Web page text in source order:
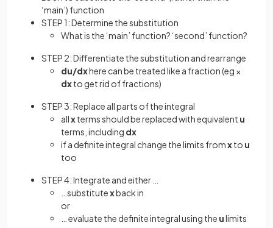
‘main’) function
STEP 1: Determine the substitution
What is the ‘main’ function? ‘second’ function?
STEP 2: Differentiate the substitution and rearrange
du/dxhere can be treated like a fraction (eg ×
dxto get rid of fractions)
STEP 3: Replace all parts of the integral
allxterms should be replaced with equivalent u
terms, including dx
if a definite integral change the limits fromxto u
too
STEP 4: Integrate and either …
…substitutexback in
or
… evaluate the definite integral using the ulimits